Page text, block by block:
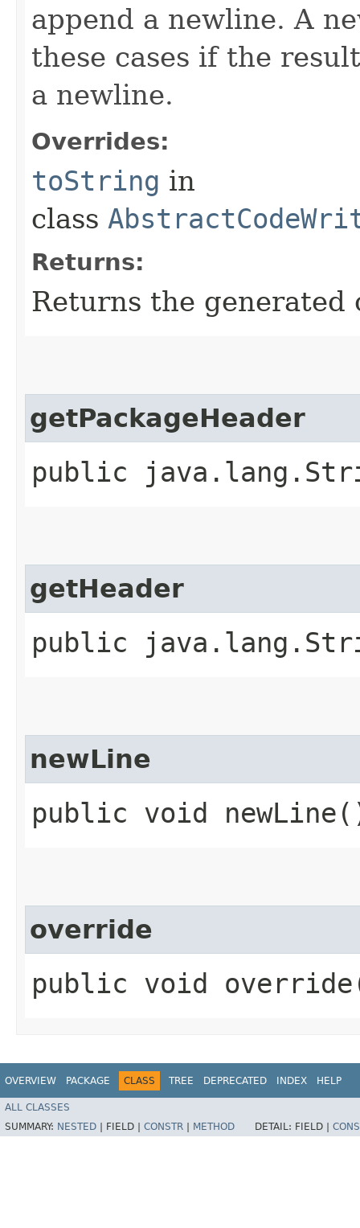
append a newline. A
these cases if the
a newline.
Overrides:
toString in
class
Returns:
Returns the generated
getPackageHeader
public
getHeader
public
newLine
public void
override
public void
OVERVIEW PACKAGE CLASS TREE DEPRECATED INDEX HELP
ALL CLASSES
SUMMARY: NESTED FIELD | CONSTR METHOD DETAIL: FIELD |